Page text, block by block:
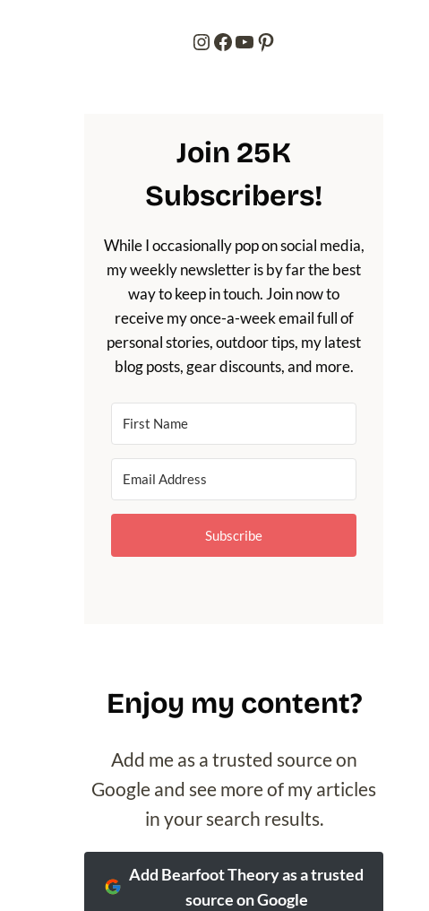
Instagram
Facebook
YouTube
Pinterest
Join 25K
Subscribers!
While I occasionally pop on social media,
my weekly newsletter is by far the best
way to keep in touch. Join now to
receive my once-a-week email full of
personal stories, outdoor tips, my latest
blog posts, gear discounts, and more.
Subscribe
Enjoy my content?
Add me as a trusted source on
Google and see more of my articles
in your search results.
Add Bearfoot Theory as a trusted
source on Google